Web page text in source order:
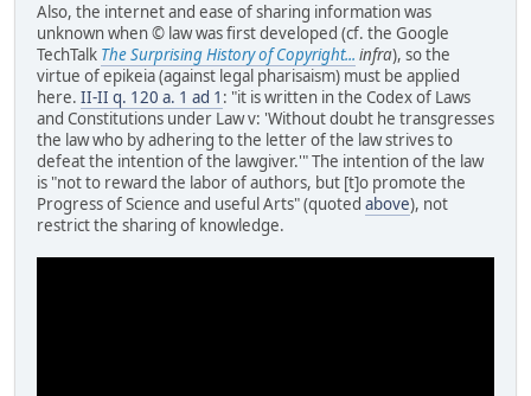
Also, the internet and ease of sharing information was
unknown when © law was first developed (cf. the Google
TechTalk The Surprising History of Copyright... infra), so the
virtue of epikeia (against legal pharisaism) must be applied
here. II-II q. 120 a. 1 ad 1 : "it is written in the Codex of Laws
and Constitutions under Law v: 'Without doubt he transgresses
the law who by adhering to the letter of the law strives to
defeat the intention of the lawgiver.'" The intention of the law
is "not to reward the labor of authors, but [t]o promote the
Progress of Science and useful Arts" (quoted above), not
restrict the sharing of knowledge.